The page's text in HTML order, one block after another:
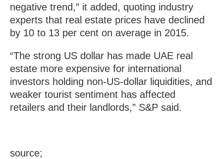
negative trend,” it added, quoting industry
experts that real estate prices have declined
by 10 to 13 per cent on average in 2015.
“The strong US dollar has made UAE real
estate more expensive for international
investors holding non-US-dollar liquidities, and
weaker tourist sentiment has affected
retailers and their landlords,” S&P said.
source;